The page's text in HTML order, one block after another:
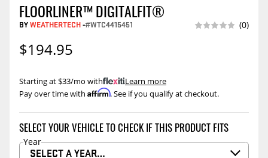
FLOORLINER™ DIGITALFIT®
BYWEATHERTECH-#WTC4415451 (0)
$194.95
Pay over time with Affirm. See if you qualify at checkout.
Starting at $33/mo with .Learn more
SELECT YOUR VEHICLE TO CHECK IF THIS PRODUCT FITS
Year
SELECT A YEAR…